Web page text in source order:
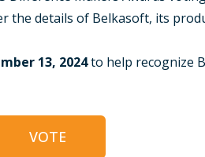
the details of Belkasoft, its
13, 2024to help recognize
VOTE